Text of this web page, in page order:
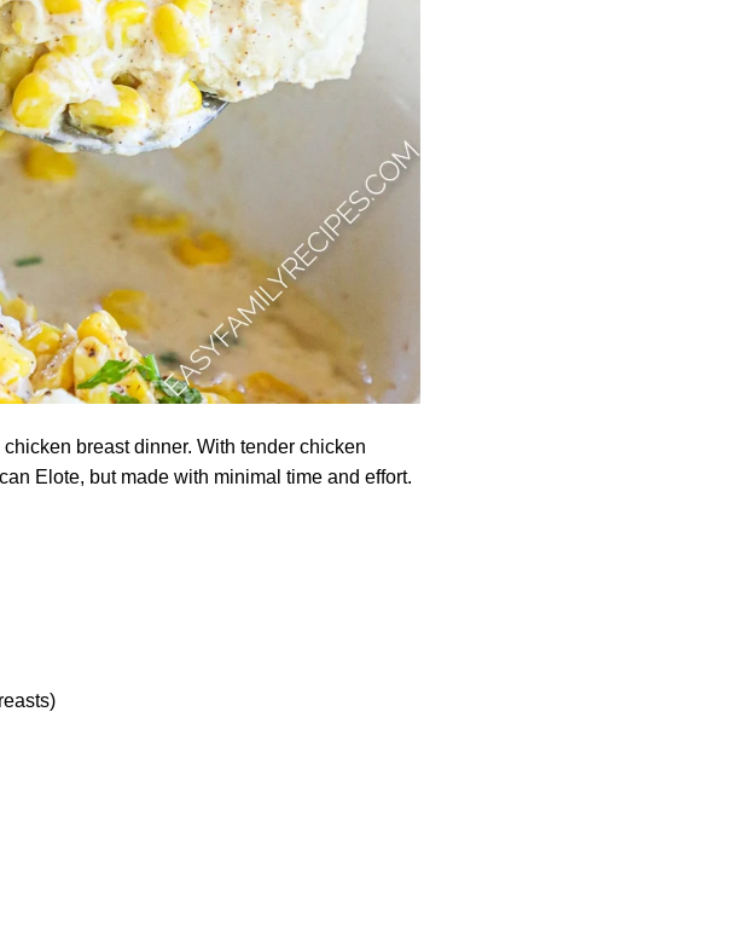
breast dinner. With tender chicken
Elote, but made with minimal time and effort.